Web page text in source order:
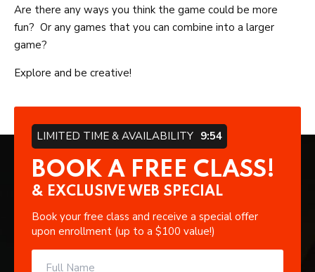
Are there any ways you think the game could be more
fun? Or any games that you can combine into a larger
game?
Explore and be creative!
LIMITED TIME & AVAILABILITY 9:54
BOOK A FREE CLASS!
& EXCLUSIVE WEB SPECIAL
Book your free class and receive a special offer
upon enrollment (up to a $100 value!)